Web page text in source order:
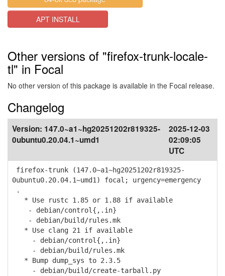
APT INSTALL
Other versions of "firefox-trunk-locale-
tl" in Focal
No other version of this package is available in the Focal release.
Changelog
Version: 147.0~a1~hg20251202r819325-
0ubuntu0.20.04.1~umd1
2025-12-03
02:09:05
UTC
firefox-trunk (147.0~a1~hg20251202r819325-
0ubuntu0.20.04.1~umd1) focal; urgency=emergency
.
* Use rustc 1.85 or 1.88 if available
- debian/control{,.in}
- debian/build/rules.mk
* Use clang 21 if available
- debian/control{,.in}
- debian/build/rules.mk
* Bump dump_sys to 2.3.5
- debian/build/create-tarball.py